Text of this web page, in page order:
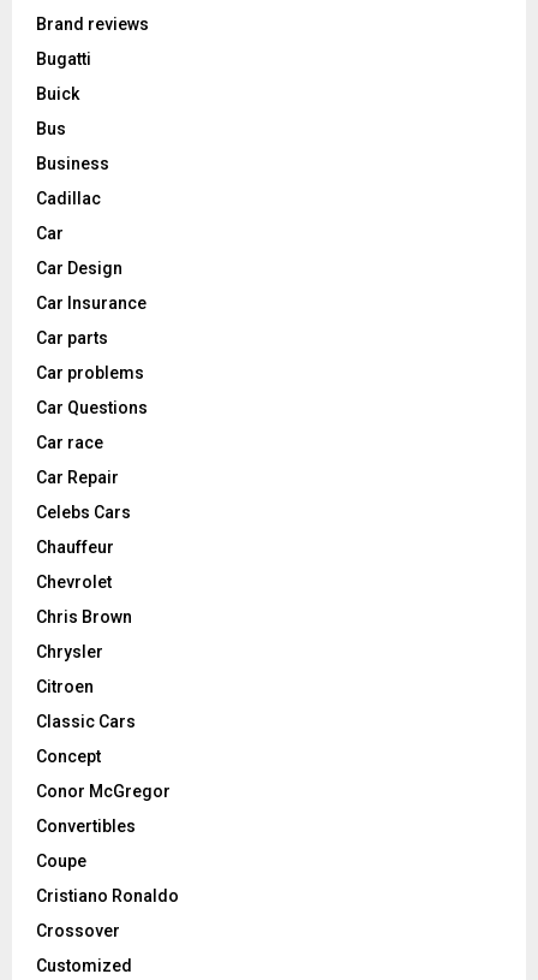
Brand reviews
Bugatti
Buick
Bus
Business
Cadillac
Car
Car Design
Car Insurance
Car parts
Car problems
Car Questions
Car race
Car Repair
Celebs Cars
Chauffeur
Chevrolet
Chris Brown
Chrysler
Citroen
Classic Cars
Concept
Conor McGregor
Convertibles
Coupe
Cristiano Ronaldo
Crossover
Customized